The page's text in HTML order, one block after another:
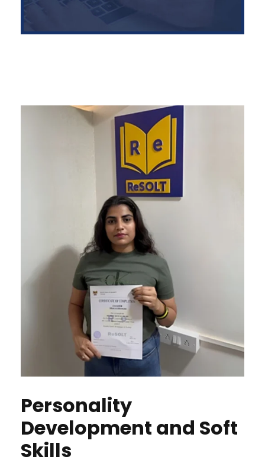
Personality
Development and Soft
Skills